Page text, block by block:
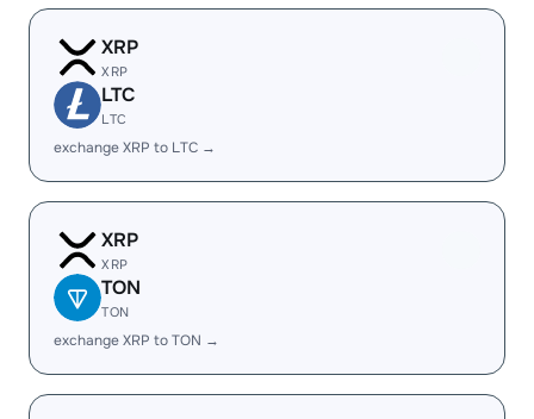
XRP
XRP
LTC
LTC
exchange XRP to LTC →
XRP
XRP
TON
TON
exchange XRP to TON →